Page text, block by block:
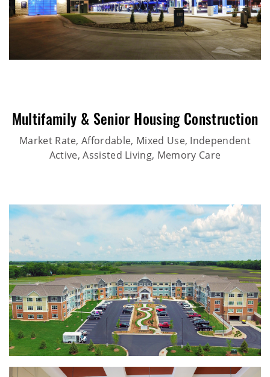
Multifamily & Senior Housing Construction
Market Rate, Affordable, Mixed Use, Independent
Active, Assisted Living, Memory Care